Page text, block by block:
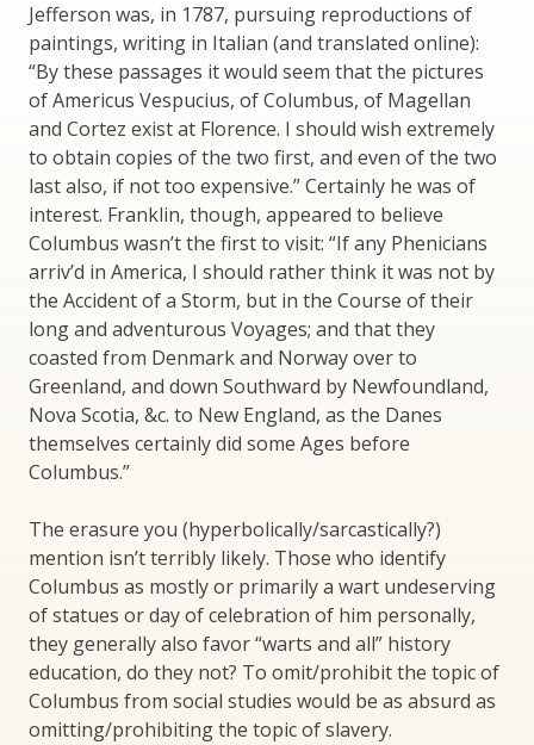
Jefferson was, in 1787, pursuing reproductions of
paintings, writing in Italian (and translated online):
“By these passages it would seem that the pictures
of Americus Vespucius, of Columbus, of Magellan
and Cortez exist at Florence. I should wish extremely
to obtain copies of the two first, and even of the two
last also, if not too expensive.” Certainly he was of
interest. Franklin, though, appeared to believe
Columbus wasn’t the first to visit: “If any Phenicians
arriv’d in America, I should rather think it was not by
the Accident of a Storm, but in the Course of their
long and adventurous Voyages; and that they
coasted from Denmark and Norway over to
Greenland, and down Southward by Newfoundland,
Nova Scotia, &c. to New England, as the Danes
themselves certainly did some Ages before
Columbus.”
The erasure you (hyperbolically/sarcastically?)
mention isn’t terribly likely. Those who identify
Columbus as mostly or primarily a wart undeserving
of statues or day of celebration of him personally,
they generally also favor “warts and all” history
education, do they not? To omit/prohibit the topic of
Columbus from social studies would be as absurd as
omitting/prohibiting the topic of slavery.